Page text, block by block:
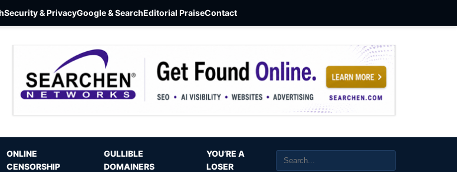
Security & PrivacyGoogle & SearchEditorial PraiseContact
ONLINE
CENSORSHIP
GULLIBLE
DOMAINERS
YOU’RE A
LOSER